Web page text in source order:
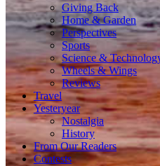
Giving Back
Home & Garden
Perspectives
Sports
Science &
Wheels & Wings
Reviews
Travel
Yesteryear
Nostalgia
History
From Our Readers
Contests